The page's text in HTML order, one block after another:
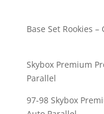
Base Set
Skybox Premium
97-98 Skybox